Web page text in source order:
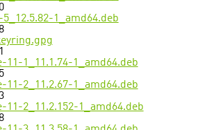
1_amd64.deb
1_11.1.74-1_amd64.deb
2_11.2.67-1_amd64.deb
2_11.2.152-1_amd64.deb